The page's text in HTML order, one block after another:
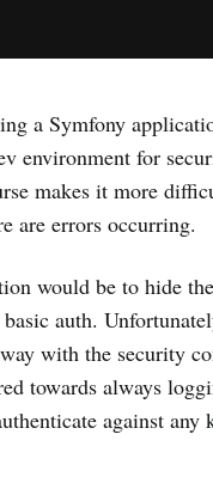
a Symfony
environment for
makes it more
are errors occurring.
would be to hide
auth.
with the security
towards always
against any